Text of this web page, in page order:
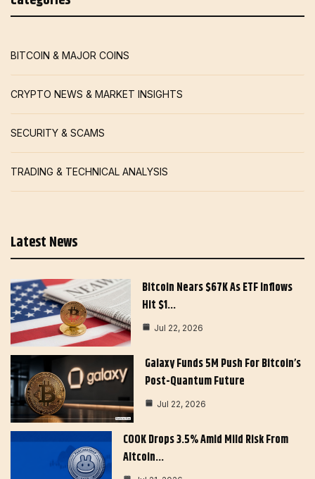
BITCOIN & MAJOR COINS
CRYPTO NEWS & MARKET INSIGHTS
SECURITY & SCAMS
TRADING & TECHNICAL ANALYSIS
Latest News
Bitcoin Nears $67K As ETF Inflows
Hit $1…
Jul 22, 2026
Galaxy Funds 5M Push For Bitcoin’s
Post-Quantum Future
Jul 22, 2026
COOK Drops 3.5% Amid Mild Risk From
Altcoin…